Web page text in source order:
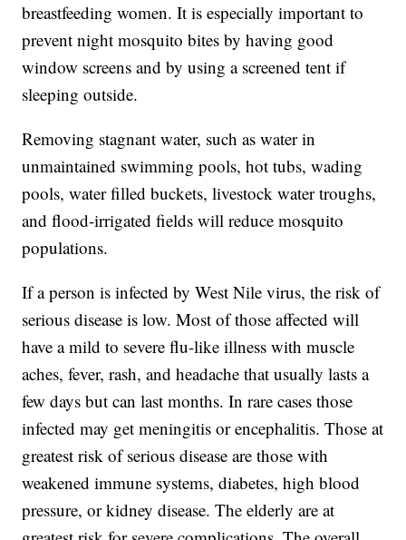
breastfeeding women. It is especially important to
prevent night mosquito bites by having good
window screens and by using a screened tent if
sleeping outside.
Removing stagnant water, such as water in
unmaintained swimming pools, hot tubs, wading
pools, water filled buckets, livestock water troughs,
and flood-irrigated fields will reduce mosquito
populations.
If a person is infected by West Nile virus, the risk of
serious disease is low. Most of those affected will
have a mild to severe flu-like illness with muscle
aches, fever, rash, and headache that usually lasts a
few days but can last months. In rare cases those
infected may get meningitis or encephalitis. Those at
greatest risk of serious disease are those with
weakened immune systems, diabetes, high blood
pressure, or kidney disease. The elderly are at